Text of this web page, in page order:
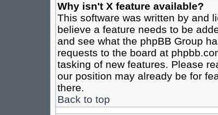
Why isn't X feature available?
This software was written by and
believe a feature needs to be
and see what the phpBB Group
requests to the board at
tasking of new features. Please
our position may already be for
there.
Back to top